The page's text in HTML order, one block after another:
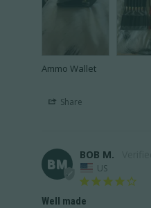
Ammo Wallet
Share
BM
BOB M.
US
Well made